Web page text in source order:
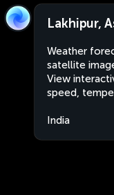
Lakhipur,
Weather
satellite
View
speed,
India